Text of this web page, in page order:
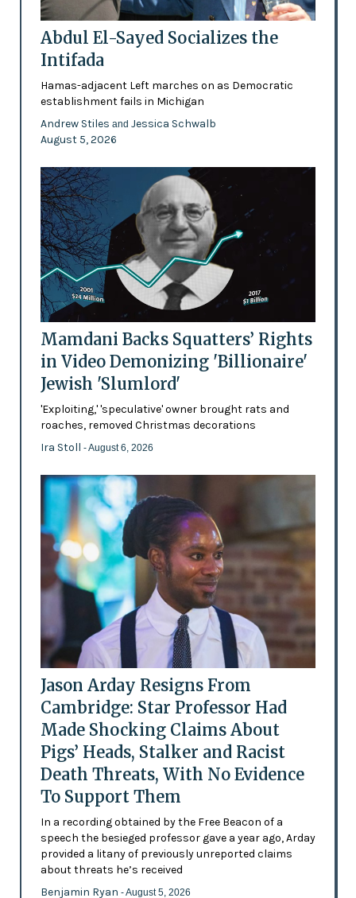
Abdul El-Sayed Socializes the
Intifada
Hamas-adjacent Left marches on as Democratic
establishment fails in Michigan
Andrew Stiles and Jessica Schwalb
August 5, 2026
Mamdani Backs Squatters’ Rights
in Video Demonizing 'Billionaire'
Jewish 'Slumlord'
'Exploiting,' 'speculative' owner brought rats and
roaches, removed Christmas decorations
Ira Stoll - August 6, 2026
Jason Arday Resigns From
Cambridge: Star Professor Had
Made Shocking Claims About
Pigs’ Heads, Stalker and Racist
Death Threats, With No Evidence
To Support Them
In a recording obtained by the Free Beacon of a
speech the besieged professor gave a year ago, Arday
provided a litany of previously unreported claims
about threats he’s received
Benjamin Ryan - August 5, 2026